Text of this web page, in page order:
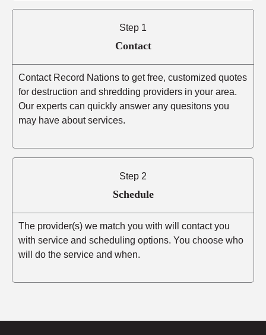
Step 1
Contact
Contact Record Nations to get free, customized quotes
for destruction and shredding providers in your area.
Our experts can quickly answer any quesitons you
may have about services.
Step 2
Schedule
The provider(s) we match you with will contact you
with service and scheduling options. You choose who
will do the service and when.